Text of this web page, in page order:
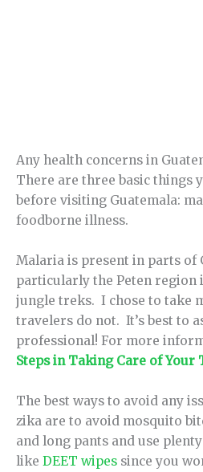
Any health concerns in
There are three basic things
before visiting Guatemala:
foodborne illness.
Malaria is present in parts of
particularly the Peten region
jungle treks. I chose to take
travelers do not. It’s best to
professional! For more
Steps in Taking Care of Your
The best ways to avoid any
zika are to avoid mosquito
and long pants and use
like DEET wipes since you